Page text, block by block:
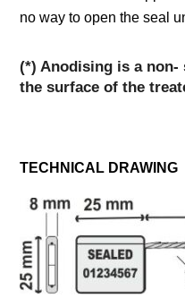
no way to open the seal
(*) Anodising is a
the surface of the
TECHNICAL DRAWING